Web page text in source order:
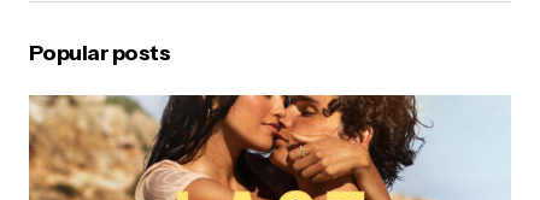
Popular posts